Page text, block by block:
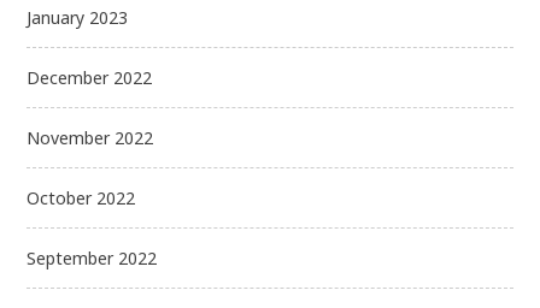
January 2023
December 2022
November 2022
October 2022
September 2022